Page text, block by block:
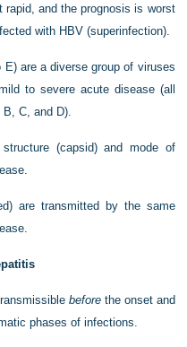
and the prognosis is worst
with HBV (superinfection).
are a diverse group of viruses
to severe acute disease (all
C, and D).
(capsid) and mode of
are transmitted by the same
beforethe onset and
phases of infections.